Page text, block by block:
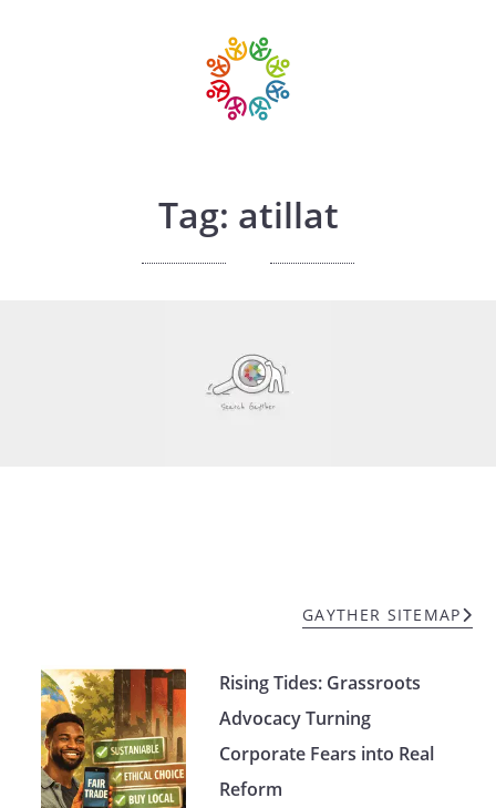
Tag: atillat
GAYTHER SITEMAP
Rising Tides: Grassroots
Advocacy Turning
Corporate Fears into Real
Reform